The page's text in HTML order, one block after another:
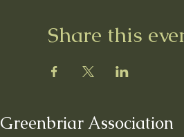
Share this
Greenbriar Association